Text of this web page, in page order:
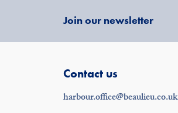
Join our newsletter
Contact us
harbour.office@beaulieu.co.uk